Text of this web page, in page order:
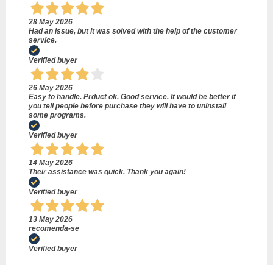
28 May 2026
Had an issue, but it was solved with the help of the customer
service.
Verified buyer
26 May 2026
Easy to handle. Prduct ok. Good service. It would be better if
you tell people before purchase they will have to uninstall
some programs.
Verified buyer
14 May 2026
Their assistance was quick. Thank you again!
Verified buyer
13 May 2026
recomenda-se
Verified buyer